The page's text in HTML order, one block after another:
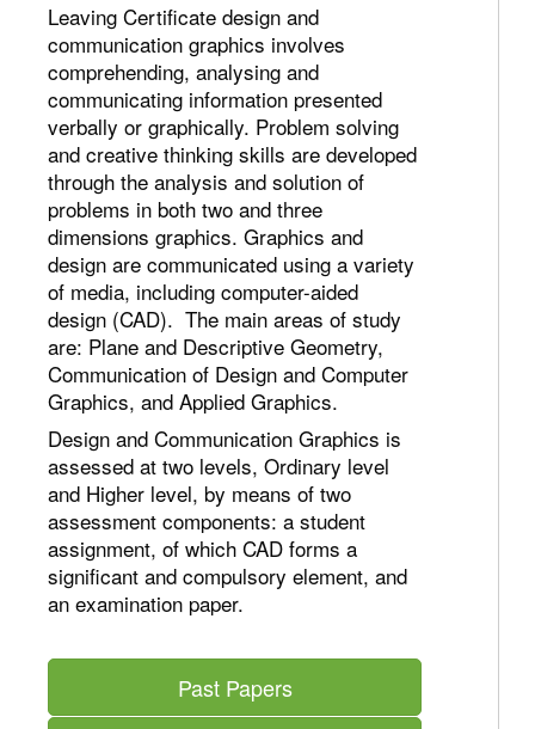
Leaving Certificate design and
communication graphics involves
comprehending, analysing and
communicating information presented
verbally or graphically. Problem solving
and creative thinking skills are developed
through the analysis and solution of
problems in both two and three
dimensions graphics. Graphics and
design are communicated using a variety
of media, including computer-aided
design (CAD). The main areas of study
are: Plane and Descriptive Geometry,
Communication of Design and Computer
Graphics, and Applied Graphics.
Design and Communication Graphics is
assessed at two levels, Ordinary level
and Higher level, by means of two
assessment components: a student
assignment, of which CAD forms a
significant and compulsory element, and
an examination paper.
Past Papers